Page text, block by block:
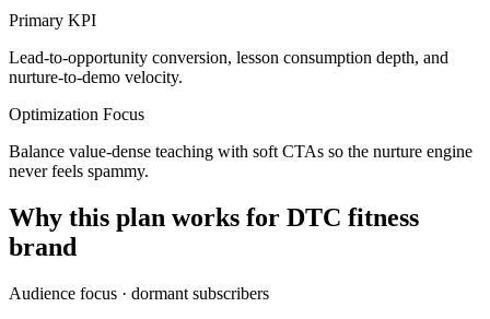
Primary KPI
Lead-to-opportunity conversion, lesson consumption depth, and
nurture-to-demo velocity.
Optimization Focus
Balance value-dense teaching with soft CTAs so the nurture engine
never feels spammy.
Why this plan works for DTC fitness
brand
Audience focus · dormant subscribers